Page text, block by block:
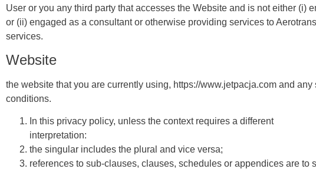
User or you any third party that accesses the Website and is not either
or (ii) engaged as a consultant or otherwise providing services to
services.
Website
the website that you are currently using, https://www.jetpacja.com and
conditions.
In this privacy policy, unless the context requires a different
interpretation:
the singular includes the plural and vice versa;
references to sub-clauses, clauses, schedules or appendices are